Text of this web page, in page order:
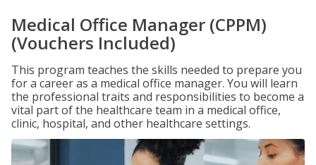
Medical Office Manager (CPPM)
(Vouchers Included)
This program teaches the skills needed to prepare you
for a career as a medical office manager. You will learn
the professional traits and responsibilities to become a
vital part of the healthcare team in a medical office,
clinic, hospital, and other healthcare settings.